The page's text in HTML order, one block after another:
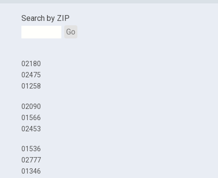
Search by ZIP
Go
02180
02475
01258
02090
01566
02453
01536
02777
01346